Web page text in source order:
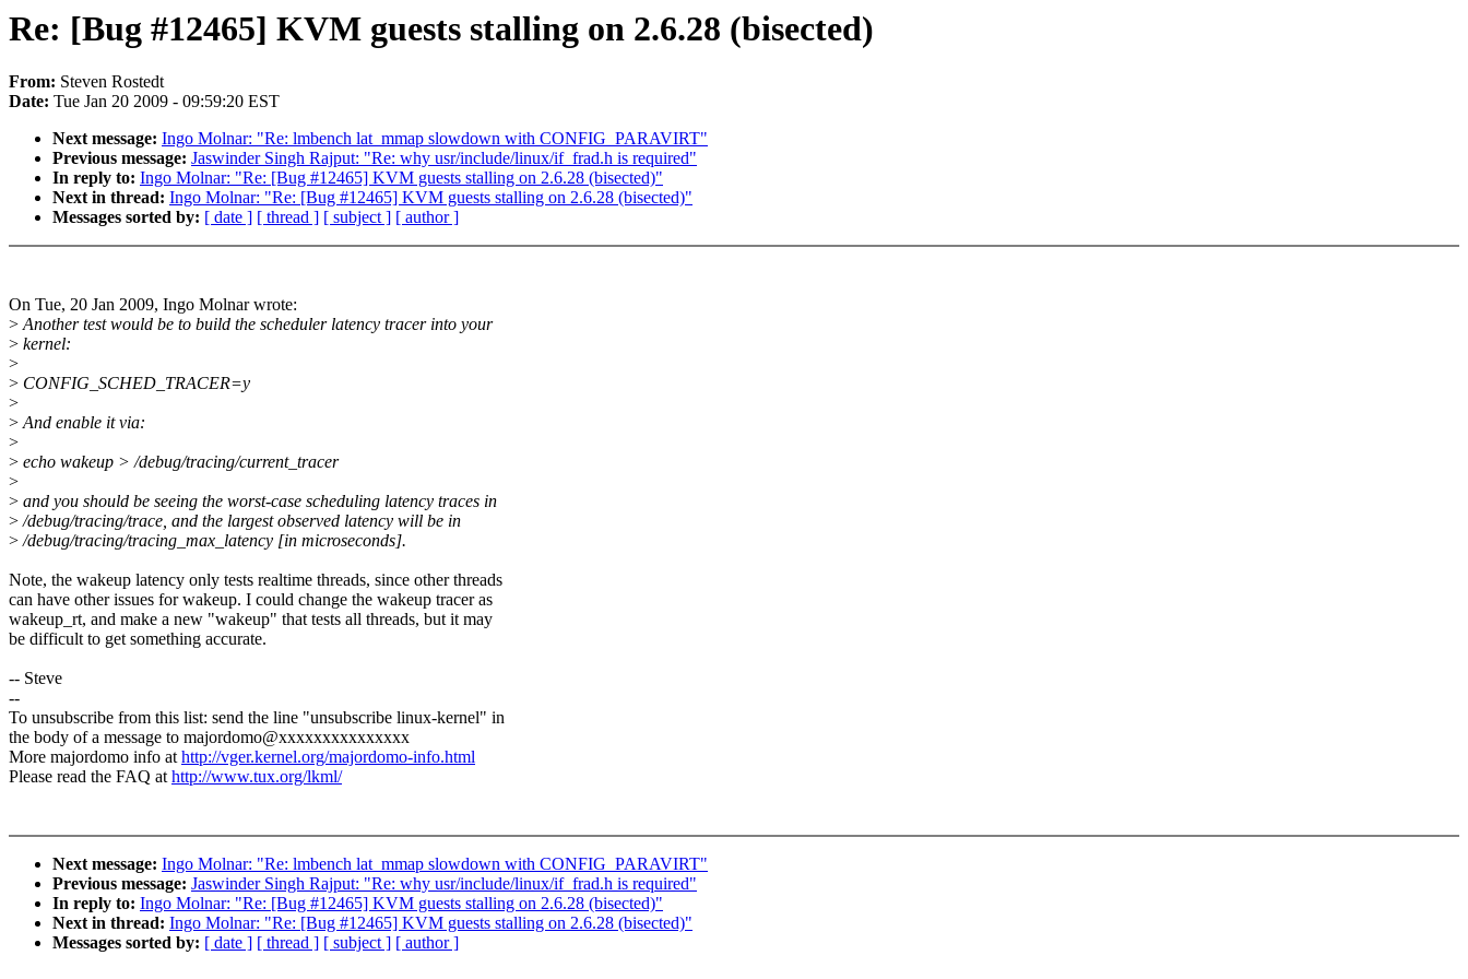
Re: [Bug #12465] KVM guests stalling on 2.6.28 (bisected)
From: Steven Rostedt
Date: Tue Jan 20 2009 - 09:59:20 EST
Next message: Ingo Molnar: "Re: lmbench lat_mmap slowdown with CONFIG_PARAVIRT"
Previous message: Jaswinder Singh Rajput: "Re: why usr/include/linux/if_frad.h is required"
In reply to: Ingo Molnar: "Re: [Bug #12465] KVM guests stalling on 2.6.28 (bisected)"
Next in thread: Ingo Molnar: "Re: [Bug #12465] KVM guests stalling on 2.6.28 (bisected)"
Messages sorted by: [ date ] [ thread ] [ subject ] [ author ]
On Tue, 20 Jan 2009, Ingo Molnar wrote:
>Another test would be to build the scheduler latency tracer into your
> kernel:
>
> CONFIG_SCHED_TRACER=y
>
>And enable it via:
>
> echo wakeup > /debug/tracing/current_tracer
>
> and you should be seeing the worst-case scheduling latency traces in
>/debug/tracing/trace, and the largest observed latency will be in
>/debug/tracing/tracing_max_latency [in microseconds].
Note, the wakeup latency only tests realtime threads, since other threads
can have other issues for wakeup. I could change the wakeup tracer as
wakeup_rt, and make a new "wakeup" that tests all threads, but it may
be difficult to get something accurate.
-- Steve
--
To unsubscribe from this list: send the line "unsubscribe linux-kernel" in
the body of a message to majordomo@xxxxxxxxxxxxxxx
More majordomo info athttp://vger.kernel.org/majordomo-info.html
Please read the FAQ athttp://www.tux.org/lkml/
Next message: Ingo Molnar: "Re: lmbench lat_mmap slowdown with CONFIG_PARAVIRT"
Previous message: Jaswinder Singh Rajput: "Re: why usr/include/linux/if_frad.h is required"
In reply to: Ingo Molnar: "Re: [Bug #12465] KVM guests stalling on 2.6.28 (bisected)"
Next in thread: Ingo Molnar: "Re: [Bug #12465] KVM guests stalling on 2.6.28 (bisected)"
Messages sorted by: [ date ] [ thread ] [ subject ] [ author ]